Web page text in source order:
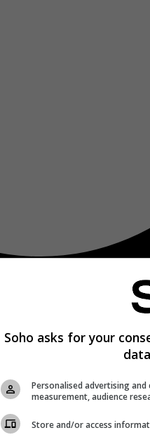
Soho asks for your
Personalised advertising
measurement, audience
Store and/or access